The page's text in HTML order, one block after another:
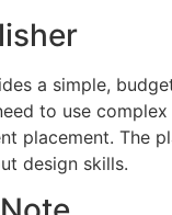
a simple,
to use
placement. The
design skills.